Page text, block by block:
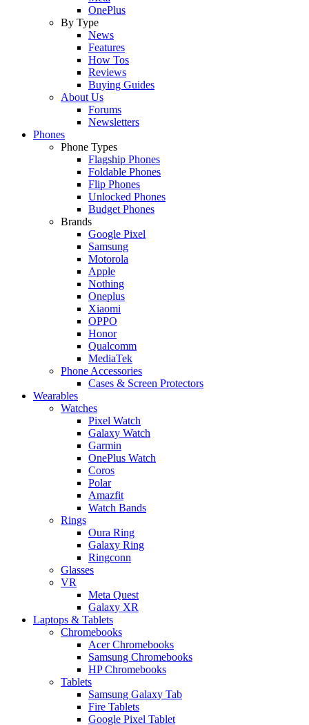
OnePlus
By Type
News
Features
How Tos
Reviews
Buying Guides
About Us
Forums
Newsletters
Phones
Phone Types
Flagship Phones
Foldable Phones
Flip Phones
Unlocked Phones
Budget Phones
Brands
Google Pixel
Samsung
Motorola
Apple
Nothing
Oneplus
Xiaomi
OPPO
Honor
Qualcomm
MediaTek
Phone Accessories
Cases & Screen Protectors
Wearables
Watches
Pixel Watch
Galaxy Watch
Garmin
OnePlus Watch
Coros
Polar
Amazfit
Watch Bands
Rings
Oura Ring
Galaxy Ring
Ringconn
Glasses
VR
Meta Quest
Galaxy XR
Laptops & Tablets
Chromebooks
Acer Chromebooks
Samsung Chromebooks
HP Chromebooks
Tablets
Samsung Galaxy Tab
Fire Tablets
Google Pixel Tablet